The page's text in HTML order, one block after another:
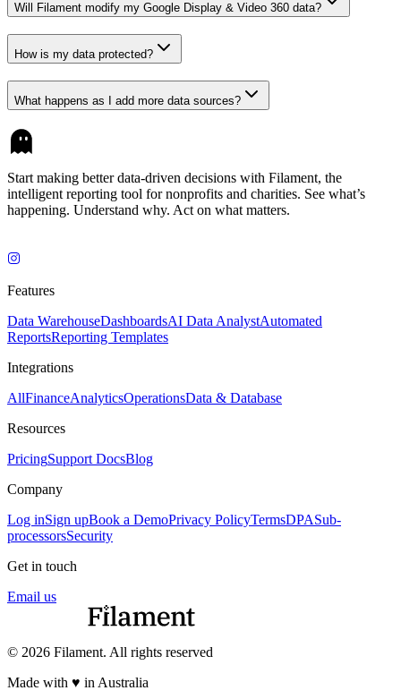
Will Filament modify my Google Display & Video 360 data?
How is my data protected?
What happens as I add more data sources?
Start making better data-driven decisions with Filament, the
intelligent reporting tool for nonprofits and charities. See what’s
happening. Understand why. Act on what matters.
Features
Data WarehouseDashboardsAI Data AnalystAutomated
ReportsReporting Templates
Integrations
AllFinanceAnalyticsOperationsData & Database
Resources
PricingSupport DocsBlog
Company
Log inSign upBook a DemoPrivacy PolicyTermsDPASub-
processorsSecurity
Get in touch
Email us
© 2026 Filament. All rights reserved
Made with ♥︎ in Australia